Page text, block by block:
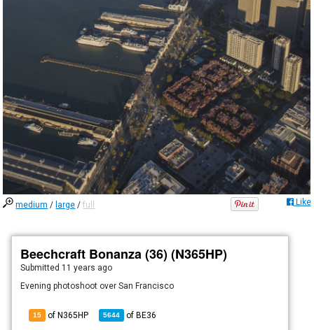
medium / large /full Like
Beechcraft Bonanza (36) (N365HP)
Submitted 11 years ago
Evening photoshoot over San Francisco
15 of N365HP 5644 ofBE36